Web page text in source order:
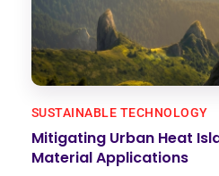
Mitigating Urban Heat
Material Applications
SUSTAINABLE TECHNOLOGY